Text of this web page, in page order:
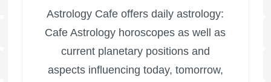
Astrology Cafe offers daily astrology:
Cafe Astrology horoscopes as well as
current planetary positions and
aspects influencing today, tomorrow,